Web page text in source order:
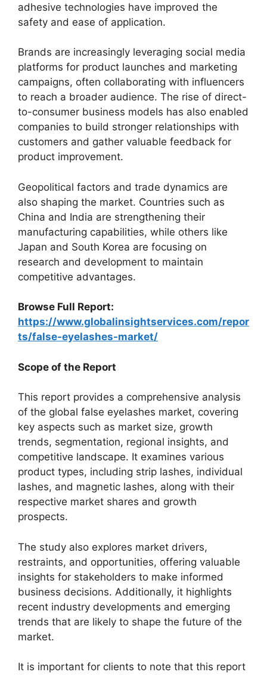
adhesive technologies have improved the
safety and ease of application.
Brands are increasingly leveraging social media
platforms for product launches and marketing
campaigns, often collaborating with influencers
to reach a broader audience. The rise of direct-
to-consumer business models has also enabled
companies to build stronger relationships with
customers and gather valuable feedback for
product improvement.
Geopolitical factors and trade dynamics are
also shaping the market. Countries such as
China and India are strengthening their
manufacturing capabilities, while others like
Japan and South Korea are focusing on
research and development to maintain
competitive advantages.
Browse Full Report:
https://www.globalinsightservices.com/repor
ts/false-eyelashes-market/
Scope of the Report
This report provides a comprehensive analysis
of the global false eyelashes market, covering
key aspects such as market size, growth
trends, segmentation, regional insights, and
competitive landscape. It examines various
product types, including strip lashes, individual
lashes, and magnetic lashes, along with their
respective market shares and growth
prospects.
The study also explores market drivers,
restraints, and opportunities, offering valuable
insights for stakeholders to make informed
business decisions. Additionally, it highlights
recent industry developments and emerging
trends that are likely to shape the future of the
market.
It is important for clients to note that this report